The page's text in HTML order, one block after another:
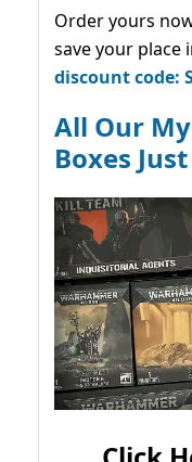
Order yours
save your place
discount code:
All Our
Boxes